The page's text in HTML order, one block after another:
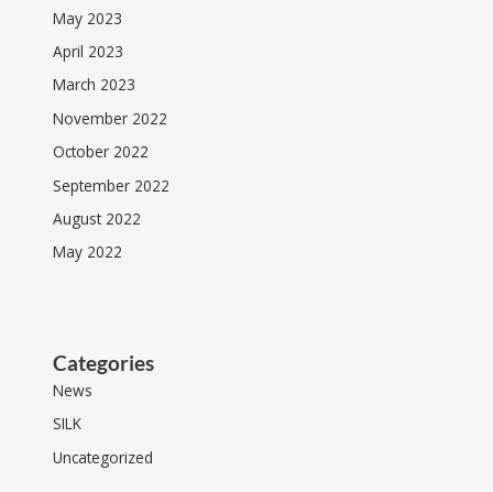
May 2023
April 2023
March 2023
November 2022
October 2022
September 2022
August 2022
May 2022
Categories
News
SILK
Uncategorized